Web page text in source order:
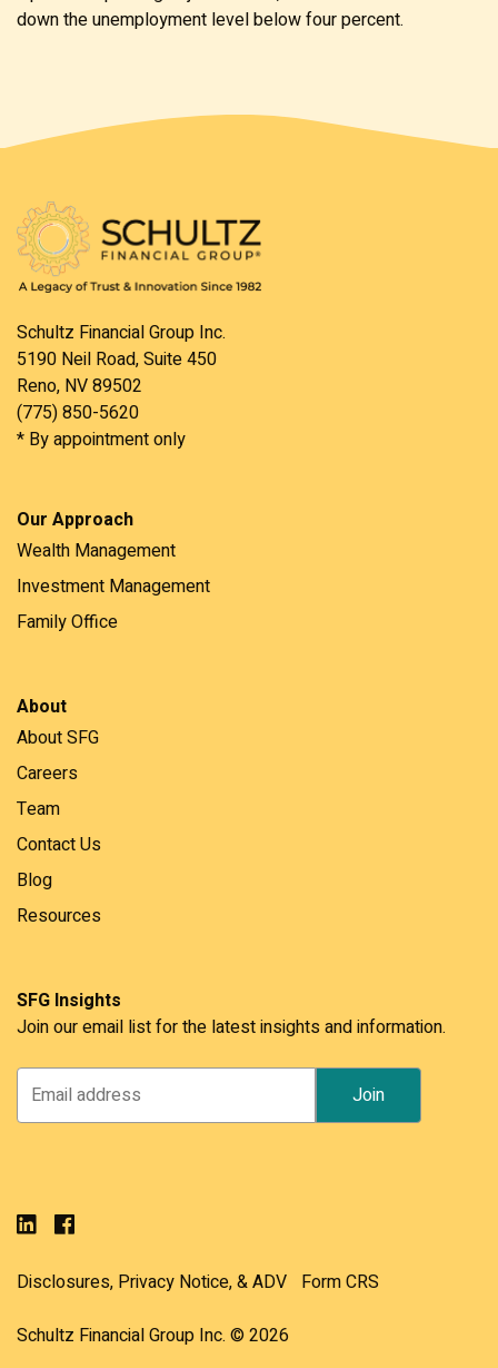
down the unemployment level below four percent.
Schultz Financial Group Inc.
5190 Neil Road, Suite 450
Reno, NV 89502
(775) 850-5620
* By appointment only
Our Approach
Wealth Management
Investment Management
Family Office
About
About SFG
Careers
Team
Contact Us
Blog
Resources
SFG Insights
Join our email list for the latest insights and information.
Schultz Financial Group Inc. © 2026
Disclosures, Privacy Notice, & ADV Form CRS